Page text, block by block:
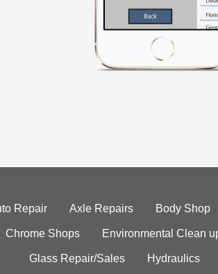
Repair Axle Repairs Body Shop
Chrome Shops Environmental Clean
Glass Repair/Sales Hydraulics